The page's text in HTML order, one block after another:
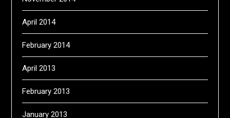
April 2014
February 2014
April 2013
February 2013
January 2013